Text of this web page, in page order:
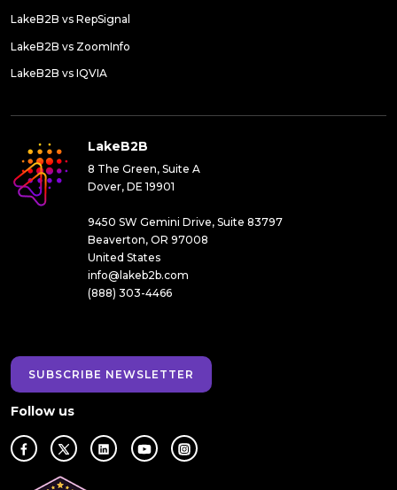
LakeB2B vs RepSignal
LakeB2B vs ZoomInfo
LakeB2B vs IQVIA
LakeB2B
8 The Green, Suite A
Dover, DE 19901
9450 SW Gemini Drive, Suite 83797
Beaverton, OR 97008
United States
info@lakeb2b.com
(888) 303-4466
SUBSCRIBE NEWSLETTER
Follow us